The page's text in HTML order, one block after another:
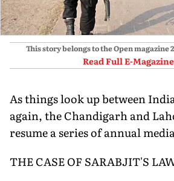
This story belongs to the Open magazine
Read Full E-Magazine
As things look up between
again, the Chandigarh and
resume a series of annual
THE CASE OF SARABJIT'S